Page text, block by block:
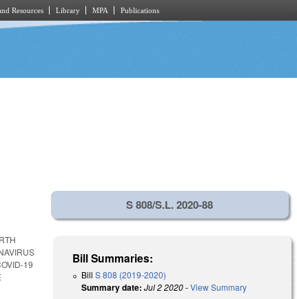
Resources Library MPA Publications
19
S 808/S.L. 2020-88
Bill Summaries:
BillS 808 (2019-2020)
Summary date: Jul 2 2020-View Summary